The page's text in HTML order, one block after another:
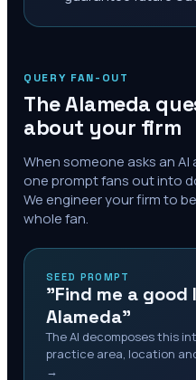
QUERY FAN-OUT
TheAlameda
about your firm
When someone asks an
one prompt fans out into
We engineer your firm to
whole fan.
SEED PROMPT
"Find me a good
Alameda"
The AI decomposes this
practice area, location
→